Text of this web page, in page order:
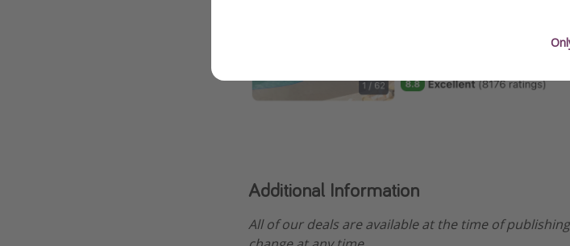
Additional Information
All of our deals are available at the time of